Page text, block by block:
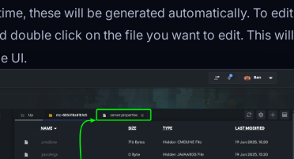
these will be generated automatically. To edit
double click on the file you want to edit. This will
UI.